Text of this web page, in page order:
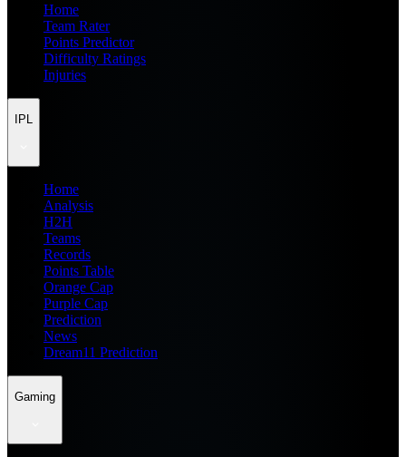
Home
Team Rater
Points Predictor
Difficulty Ratings
Injuries
IPL
Home
Analysis
H2H
Teams
Records
Points Table
Orange Cap
Purple Cap
Prediction
News
Dream11 Prediction
Gaming